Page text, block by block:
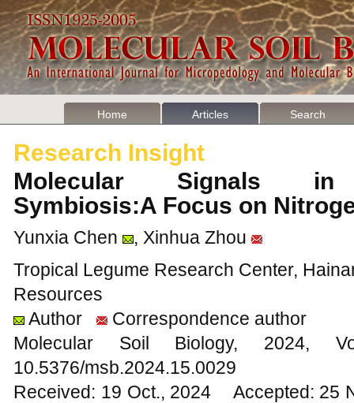
Home Articles Search
Research Insight
Molecular Signals in
Symbiosis:A Focus on
Yunxia Chen
, Xinhua Zhou
Tropical Legume Research Center,
Resources
Author
Correspondence author
Molecular Soil Biology,
10.5376/msb.2024.15.0029
Received: 19 Oct., 2024 Accepted: 25